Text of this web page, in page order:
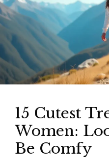
15 Cutest
Women:
Be Comfy